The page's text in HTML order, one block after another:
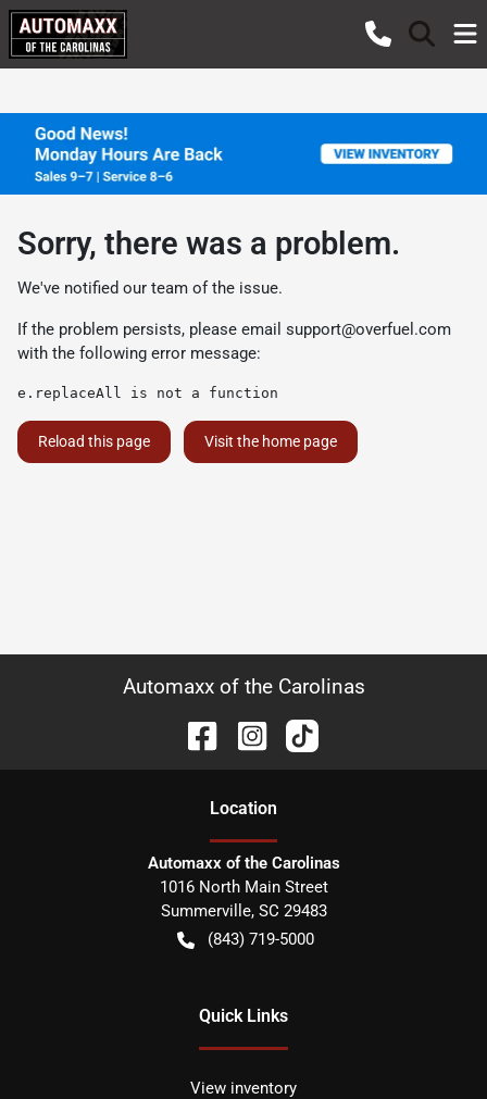
Sorry, there was a problem.
We've notified our team of the issue.
If the problem persists, please email support@overfuel.com
with the following error message:
e.replaceAll is not a function
Reload this page Visit the home page
Automaxx of the Carolinas
Location
Automaxx of the Carolinas
1016 North Main Street
Summerville, SC 29483
(843) 719-5000
Quick Links
View inventory